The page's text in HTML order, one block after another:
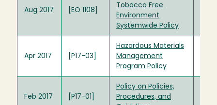
Aug 2017 [EO 1108]
Tobacco Free
Environment
Systemwide Policy
Apr 2017 [P17-03]
Hazardous Materials
Management
Program Policy
Feb 2017 [P17-01]
Policy on Policies,
Procedures, and